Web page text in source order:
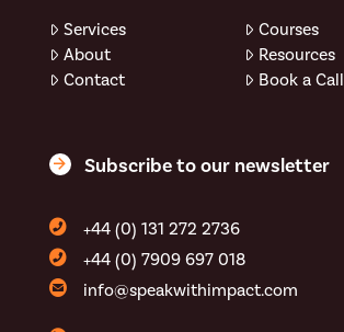
Services
Courses
About
Resources
Contact
Book a Call
Subscribe to our newsletter
+44 (0) 131 272 2736
+44 (0) 7909 697 018
info@speakwithimpact.com